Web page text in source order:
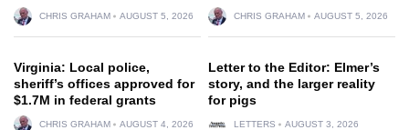
CHRIS GRAHAM AUGUST 5, 2026 CHRIS GRAHAM AUGUST 5, 2026
Virginia: Local police,
sheriff’s offices approved for
$1.7M in federal grants
CHRIS GRAHAM AUGUST 4, 2026
Letter to the Editor: Elmer’s
story, and the larger reality
for pigs
LETTERS AUGUST 3, 2026